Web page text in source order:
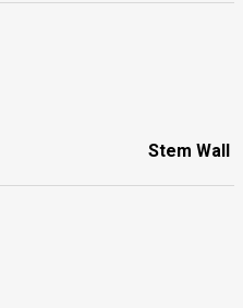
Stem Wall